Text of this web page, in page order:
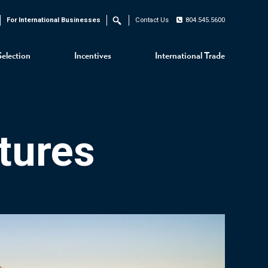
Incentives International Trade
For International Businesses Search Contact Us 804.545.5600